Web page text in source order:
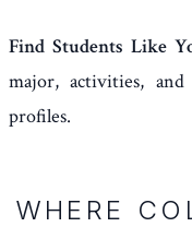
Find Students Like
major, activities,
profiles.
WHERE